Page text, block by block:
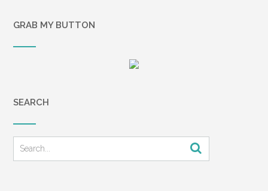
GRAB MY BUTTON
SEARCH